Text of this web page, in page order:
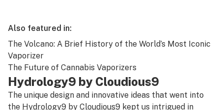
Also featured in:
The Volcano: A Brief History of the World’s Most Iconic
Vaporizer
The Future of Cannabis Vaporizers
Hydrology9 by Cloudious9
The unique design and innovative ideas that went into
the Hydrology9 by Cloudious9 kept us intrigued in